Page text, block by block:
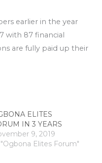
earlier in the year
with 87 financial
are fully paid up their
ELITES
IN 3 YEARS
9, 2019
Elites Forum"